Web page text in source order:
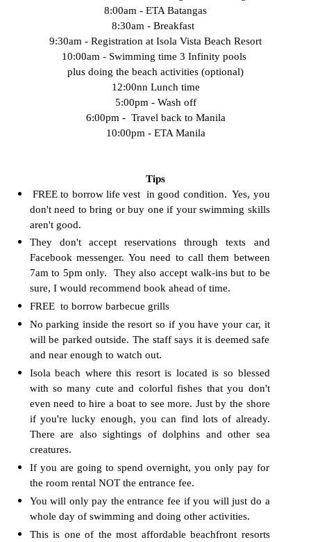
8:00am - ETA Batangas
8:30am - Breakfast
9:30am - Registration at Isola Vista Beach Resort
10:00am - Swimming time 3 Infinity pools
plus doing the beach activities (optional)
12:00nn Lunch time
5:00pm - Wash off
6:00pm - Travel back to Manila
10:00pm - ETA Manila
Tips
FREE to borrow life vest in good condition. Yes, you
don't need to bring or buy one if your swimming skills
aren't good.
They don't accept reservations through texts and
Facebook messenger. You need to call them between
7am to 5pm only. They also accept walk-ins but to be
sure, I would recommend book ahead of time.
FREE to borrow barbecue grills
No parking inside the resort so if you have your car, it
will be parked outside. The staff says it is deemed safe
and near enough to watch out.
Isola beach where this resort is located is so blessed
with so many cute and colorful fishes that you don't
even need to hire a boat to see more. Just by the shore
if you're lucky enough, you can find lots of already.
There are also sightings of dolphins and other sea
creatures.
If you are going to spend overnight, you only pay for
the room rental NOT the entrance fee.
You will only pay the entrance fee if you will just do a
whole day of swimming and doing other activities.
This is one of the most affordable beachfront resorts